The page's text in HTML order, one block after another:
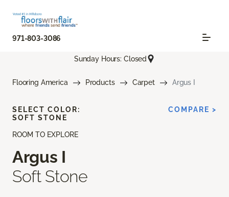
971-803-3086
Sunday Hours: Closed
Flooring America Products Carpet Argus I
ROOM TO EXPLORE
Argus I
Soft Stone
SELECT COLOR:
SOFT STONE
COMPARE >